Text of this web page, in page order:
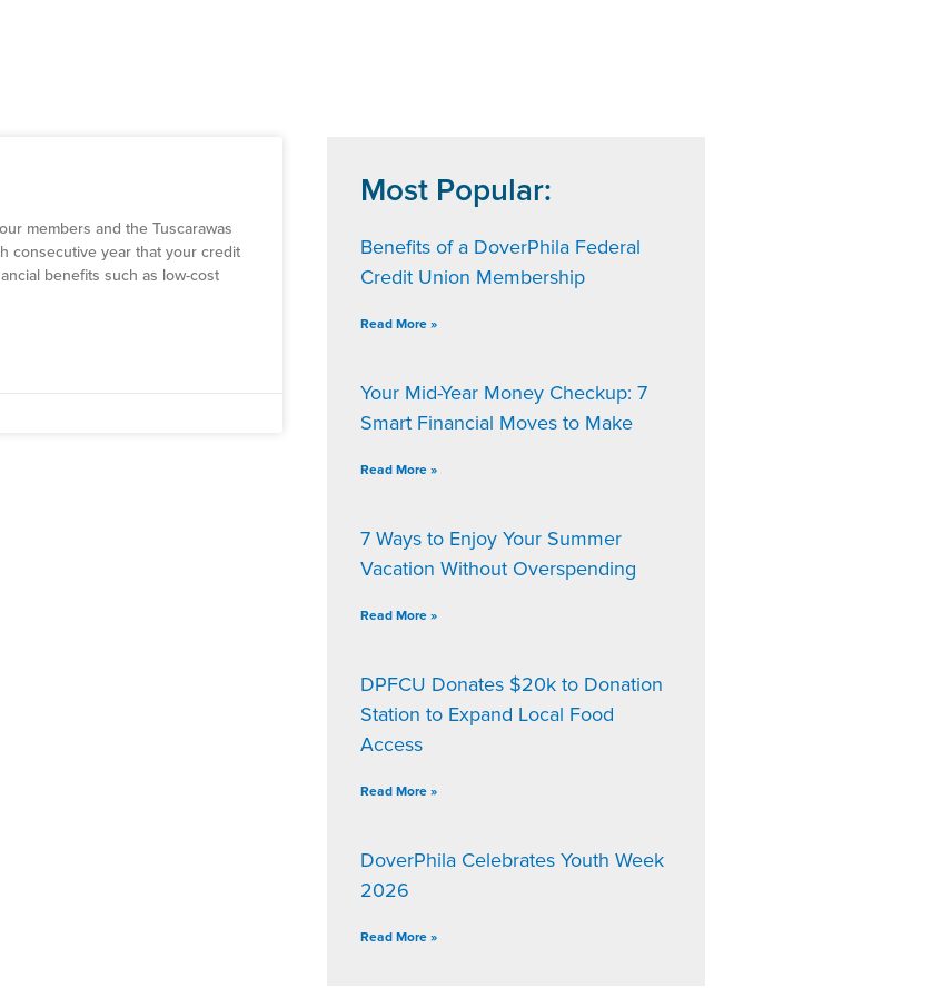
members and the Tuscarawas
consecutive year that your credit
benefits such as low-cost
Most Popular:
Benefits of a DoverPhila Federal
Credit Union Membership
Read More »
Your Mid-Year Money Checkup: 7
Smart Financial Moves to Make
Read More »
7 Ways to Enjoy Your Summer
Vacation Without Overspending
Read More »
DPFCU Donates $20k to Donation
Station to Expand Local Food
Access
Read More »
DoverPhila Celebrates Youth Week
2026
Read More »